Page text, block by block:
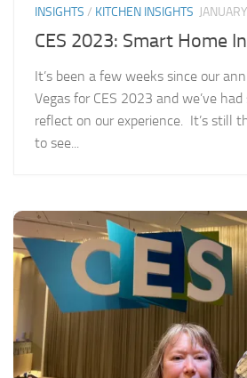
INSIGHTS / KITCHEN INSIGHTS
CES 2023: Smart Home
It’s been a few weeks since our
Vegas for CES 2023 and we’ve
reflect on our experience. It’s still
to see...